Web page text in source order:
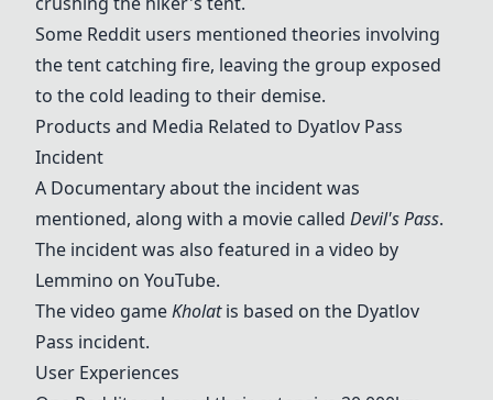
Some Reddit users mentioned theories involving
the tent catching fire, leaving the group exposed
to the cold leading to their demise.
Products and Media Related to Dyatlov Pass
Incident
A Documentaryabout the incident was
mentioned, along with a movie called Devil's Pass.
The incident was also featured in a video by
Lemmino on YouTube.
The video gameKholatis based on the Dyatlov
Pass incident.
User Experiences